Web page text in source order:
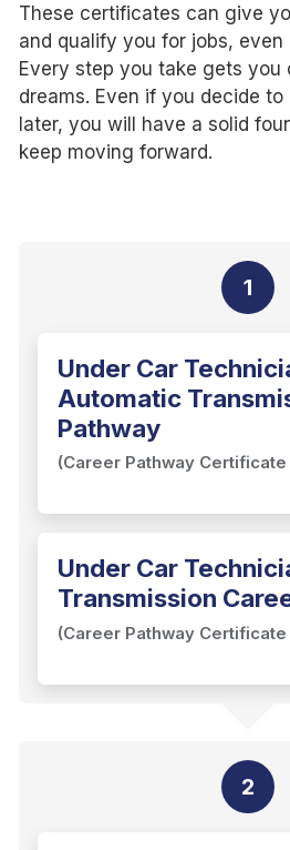
These certificates can give
and qualify you for jobs,
Every step you take gets you
dreams. Even if you decide
later, you will have a solid
keep moving forward.
1
Under Car
Automatic
Pathway
(Career Pathway
Under Car
Transmission
(Career Pathway
2